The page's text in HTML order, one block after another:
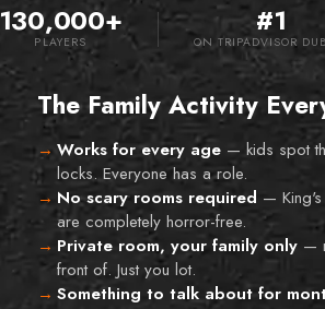
130,000+
PLAYERS
#1
ON TRIPADVISOR
The Family Activity
Works for every age— kids spot
locks. Everyone has a role.
No scary rooms required —
are completely horror-free.
Private room, your family only—
front of. Just you lot.
Something to talk about for